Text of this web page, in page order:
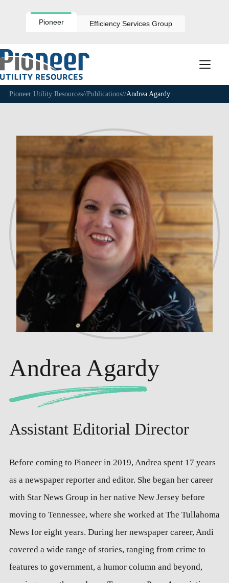
Pioneer Efficiency Services Group
Pioneer Utility Resources//Publications//Andrea Agardy
Andrea Agardy
Assistant Editorial Director
Before coming to Pioneer in 2019, Andrea spent 17 years
as a newspaper reporter and editor. She began her career
with Star News Group in her native New Jersey before
moving to Tennessee, where she worked at The Tullahoma
News for eight years. During her newspaper career, Andi
covered a wide range of stories, ranging from crime to
features to government, a humor column and beyond,